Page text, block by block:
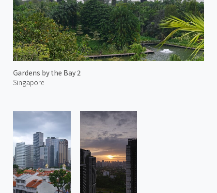
Gardens by the Bay 2
Singapore